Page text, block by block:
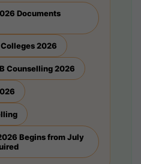
Documents
2026
Counselling 2026
Begins from July